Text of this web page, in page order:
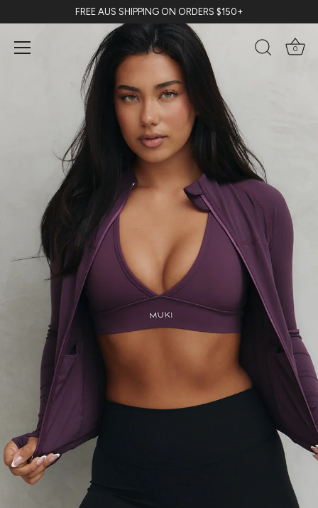
to
FREE AUS SHIPPING ON ORDERS $150+
0